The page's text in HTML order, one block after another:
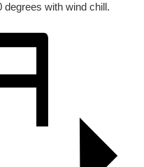
degrees with wind chill.